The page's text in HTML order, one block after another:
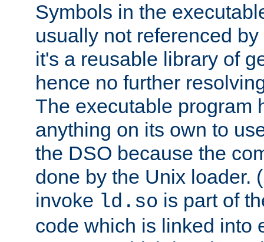
Symbols in the
usually not referenced
it's a reusable library of
hence no further
The executable program
anything on its own to
the DSO because the
done by the Unix loader.
invoke ld.so is part of
code which is linked into